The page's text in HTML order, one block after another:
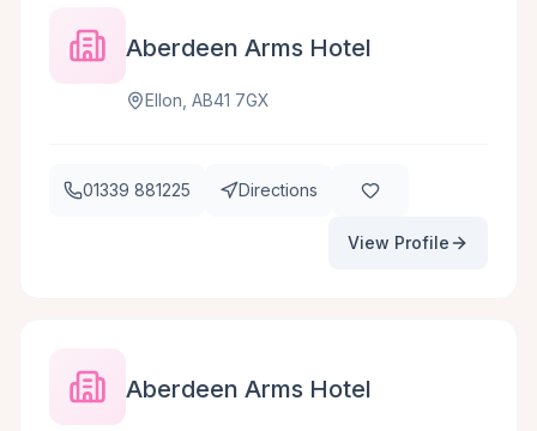
Aberdeen Arms Hotel
Ellon, AB41 7GX
01339 881225 Directions
View Profile
Aberdeen Arms Hotel